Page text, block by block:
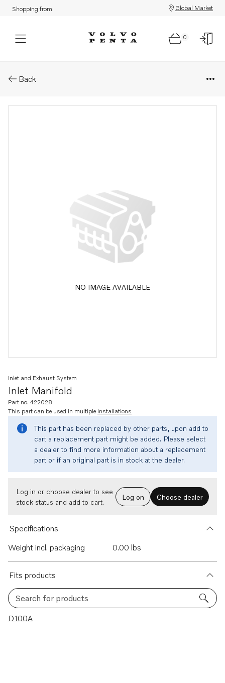
Shopping from: Global Market
0
Back
NO IMAGE AVAILABLE
Inlet Manifold
Inlet and Exhaust System
Part no. 422028
This part can be used in multiple installations
This part has been replaced by other parts, upon add to
cart a replacement part might be added. Please select
a dealer to find more information about a replacement
part or if an original part is in stock at the dealer.
Log in or choose dealer to see
stock status and add to cart.
Log on Choose dealer
Specifications
Weight incl. packaging
0.00 lbs
Fits products
Search for products
1 results
D100A